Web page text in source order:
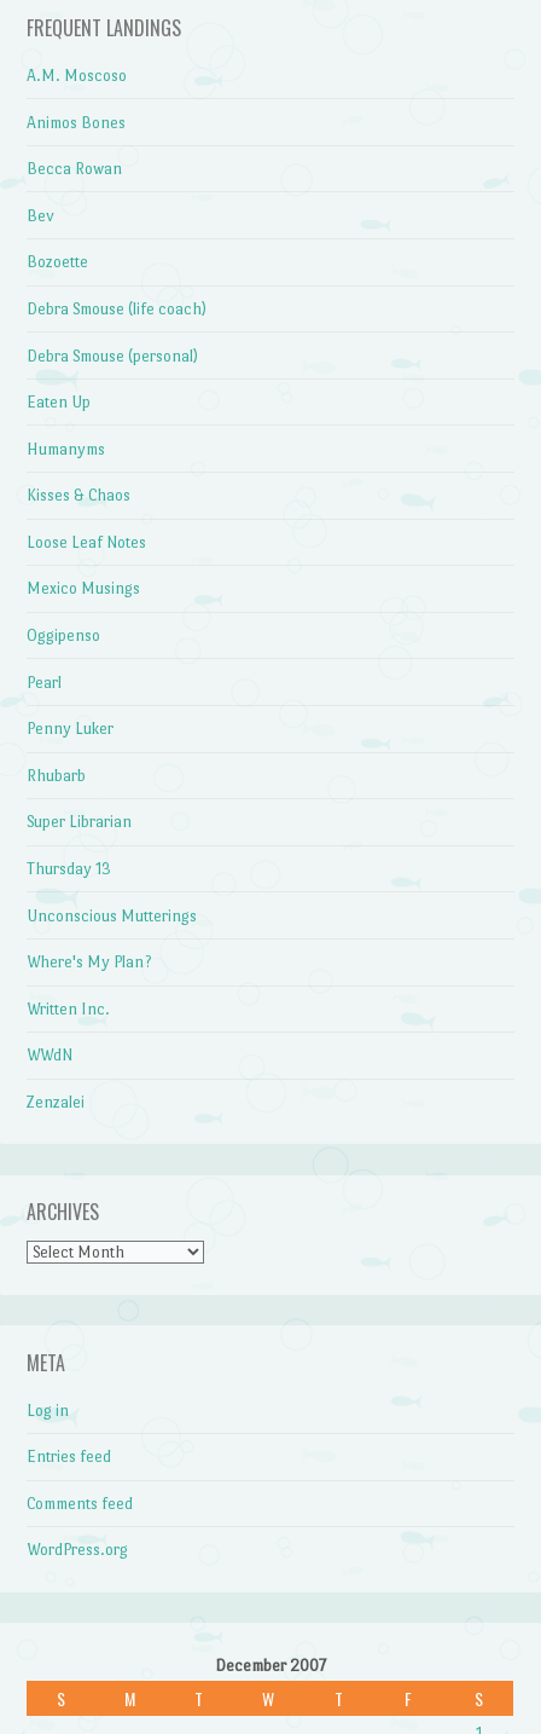
FREQUENT LANDINGS
A.M. Moscoso
Animos Bones
Becca Rowan
Bev
Bozoette
Debra Smouse (life coach)
Debra Smouse (personal)
Eaten Up
Humanyms
Kisses & Chaos
Loose Leaf Notes
Mexico Musings
Oggipenso
Pearl
Penny Luker
Rhubarb
Super Librarian
Thursday 13
Unconscious Mutterings
Where's My Plan?
Written Inc.
WWdN
Zenzalei
ARCHIVES
Archives
META
Log in
Entries feed
Comments feed
WordPress.org
December 2007
S M T W T F S